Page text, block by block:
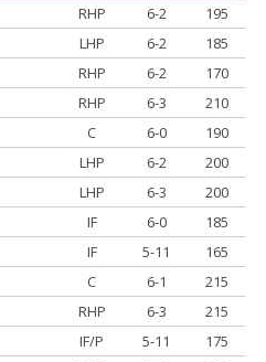
RHP 6-2
195
LHP 6-2
185
RHP 6-2
170
RHP 6-3
210
C 6-0
190
LHP 6-2
200
LHP 6-3
200
IF 6-0
185
IF 5-11
165
C 6-1
215
RHP 6-3
215
IF/P 5-11
175